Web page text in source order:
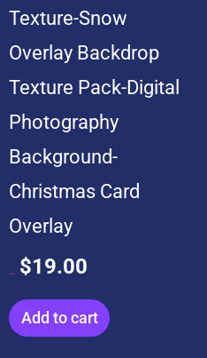
Texture-Snow
Overlay Backdrop
Texture Pack-Digital
Photography
Background-
Christmas Card
Overlay
$19.00
Add to cart